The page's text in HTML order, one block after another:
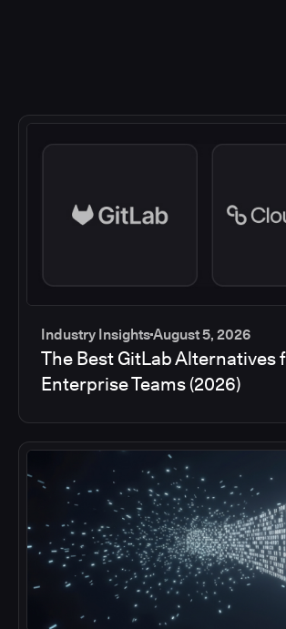
Industry InsightsAugust 5, 2026
The Best GitLab Alternatives
Enterprise Teams (2026)